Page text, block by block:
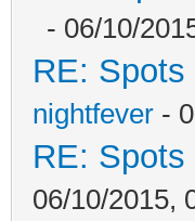
- 06/10/
RE:
nightfever -
RE:
06/10/2015,